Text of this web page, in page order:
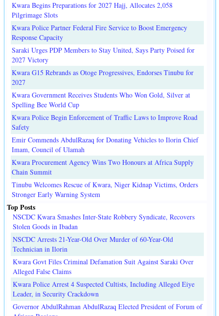
Kwara Begins Preparations for 2027 Hajj, Allocates 2,058
Pilgrimage Slots
Kwara Police Partner Federal Fire Service to Boost Emergency
Response Capacity
Saraki Urges PDP Members to Stay United, Says Party Poised for
2027 Victory
Kwara G15 Rebrands as Otoge Progressives, Endorses Tinubu for
2027
Kwara Government Receives Students Who Won Gold, Silver at
Spelling Bee World Cup
Kwara Police Begin Enforcement of Traffic Laws to Improve Road
Safety
Emir Commends AbdulRazaq for Donating Vehicles to Ilorin Chief
Imam, Council of Ulamah
Kwara Procurement Agency Wins Two Honours at Africa Supply
Chain Summit
Tinubu Welcomes Rescue of Kwara, Niger Kidnap Victims, Orders
Stronger Early Warning System
Top Posts
NSCDC Kwara Smashes Inter-State Robbery Syndicate, Recovers
Stolen Goods in Ibadan
NSCDC Arrests 21-Year-Old Over Murder of 60-Year-Old
Technician in Ilorin
Kwara Govt Files Criminal Defamation Suit Against Saraki Over
Alleged False Claims
Kwara Police Arrest 4 Suspected Cultists, Including Alleged Eiye
Leader, in Security Crackdown
Governor AbdulRahman AbdulRazaq Elected President of Forum of